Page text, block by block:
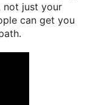
not just your
can get you